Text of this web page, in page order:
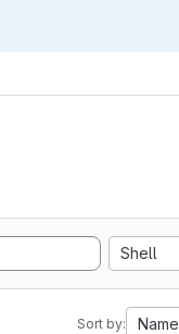
Shell
Sort by: Name